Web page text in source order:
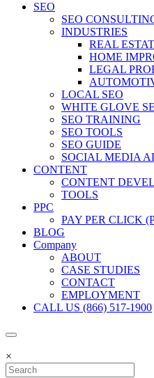
SEO
SEO
INDUSTRIES
REAL
HOME
LEGAL
LOCAL SEO
WHITE GLOVE
SEO TRAINING
SEO TOOLS
SEO GUIDE
SOCIAL MEDIA
CONTENT
CONTENT
TOOLS
PPC
PAY PER CLICK
BLOG
Company
ABOUT
CASE STUDIES
CONTACT
EMPLOYMENT
CALL US (866) 517-1900
×